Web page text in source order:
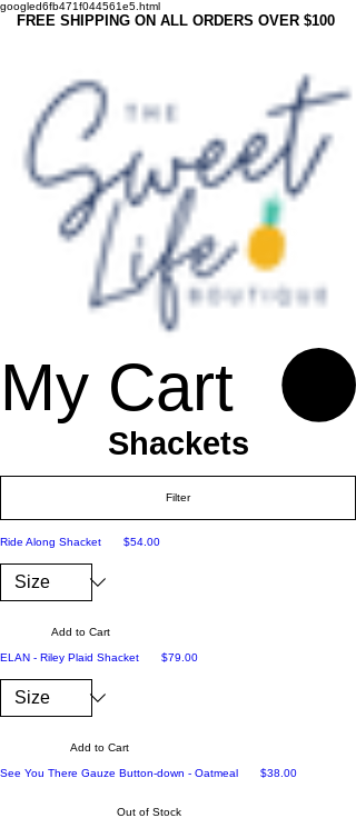
googled6fb471f044561e5.html
FREE SHIPPING ON ALL ORDERS OVER $100
My Cart
Shackets
Filter
Ride Along Shacket Price
$54.00
Add to Cart
ELAN - Riley Plaid Shacket Price
$79.00
Add to Cart
See You There Gauze Button-down - Oatmeal Price
$38.00
Out of Stock